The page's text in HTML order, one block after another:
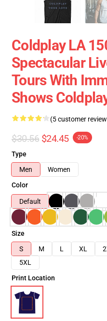
Coldplay LA
Spectacular
Tours With
Shows
(5 customer
$30.56 $24.45 -20%
Type
Men
Women
Color
Default
Size
S
M L XL
5XL
Print Location